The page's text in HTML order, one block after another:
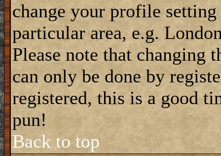
change your profile
particular area, e.g.
Please note that changing
can only be done by
registered, this is a good
pun!
Back to top